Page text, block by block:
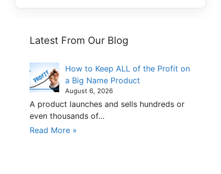
Latest From Our Blog
How to Keep ALL of the Profit on
a Big Name Product
August 6, 2026
A product launches and sells hundreds or
even thousands of…
Read More »